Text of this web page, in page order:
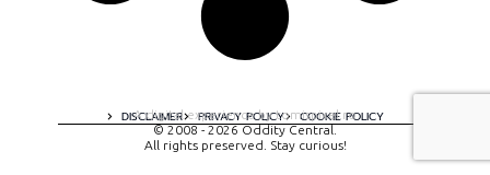
DISCLAIMER PRIVACY POLICY COOKIE POLICY
A digital experience by tomispixel.ro
© 2008 - 2026 Oddity Central.
All rights preserved. Stay curious!